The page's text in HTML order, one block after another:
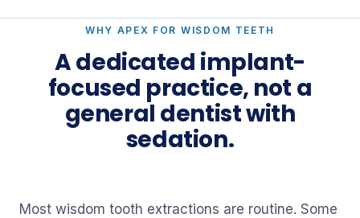
WHY APEX FOR WISDOM TEETH
A dedicated implant-
focused practice, not a
general dentist with
sedation.
Most wisdom tooth extractions are routine. Some